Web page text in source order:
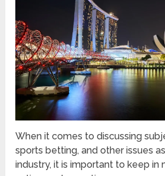
When it comes to discussing
sports betting, and other issues
industry, it is important to keep in